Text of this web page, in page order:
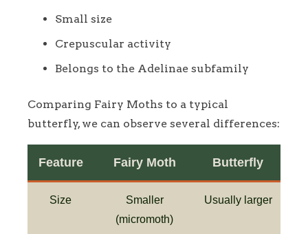
Small size
Crepuscular activity
Belongs to the Adelinae subfamily
Comparing Fairy Moths to a typical
butterfly, we can observe several differences:
Feature Fairy Moth Butterfly
Size
Smaller
(micromoth)
Usually larger